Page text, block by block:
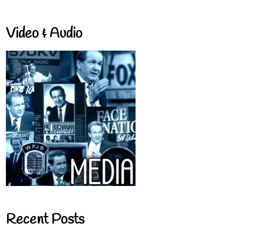
Video & Audio
Recent Posts